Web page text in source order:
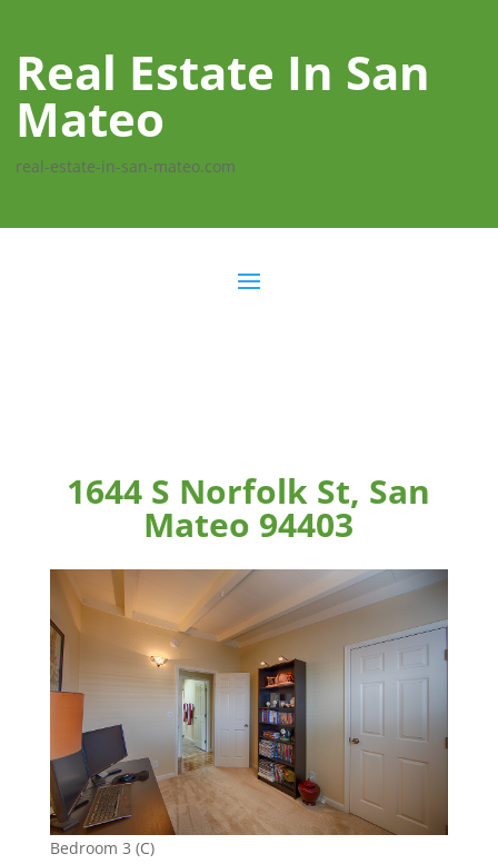
Real Estate In San
Mateo
real-estate-in-san-mateo.com
1644 S Norfolk St, San
Mateo 94403
Bedroom 3 (C)